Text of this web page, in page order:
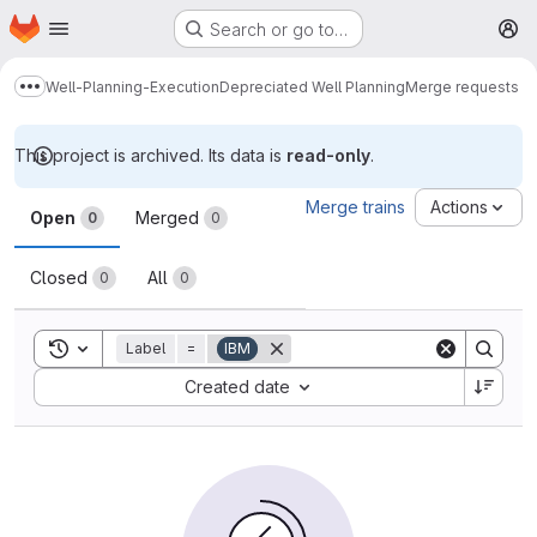
Skip to main content
Homepage Search or go to…
Show more breadcrumbs
Well-Planning-ExecutionDepreciated Well PlanningMerge requests
This project is archived. Its data is read-only.
Merge requests
Open 0 Merged 0
Closed 0 All 0
Merge trains Actions
Toggle search history
Label = IBM
Created date
Sort by: